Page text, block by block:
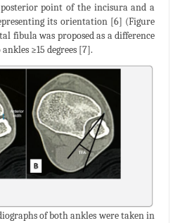
point of the incisura and a
its orientation [6] (Figure
fibula was proposed as a difference
≥15 degrees [7].
of both ankles were taken in